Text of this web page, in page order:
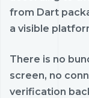
from Dart
a visible
There is no
screen, no
verification